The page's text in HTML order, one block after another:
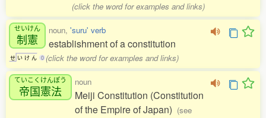
(click the word for examples and links)
せいけん
制憲
せ い け ん 0
noun, 'suru' verb
establishment of a constitution
(click the word for examples and links)
ていこくけんぽう
帝国憲法
noun
Meiji Constitution (Constitution
of the Empire of Japan) (see